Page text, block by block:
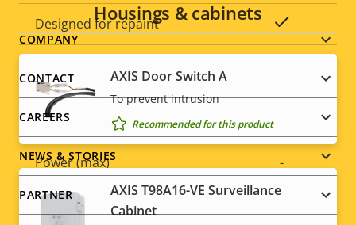
Designed for repaint
Sustainability -
Power
Property
value
Power (max) -
Power (average) -
Housings & cabinets
AXIS Door Switch A
To prevent intrusion
Recommended for this product
AXIS T98A16-VE Surveillance
Cabinet
Footer
menu
COMPANY
CONTACT
CAREERS
NEWS & STORIES
PARTNER